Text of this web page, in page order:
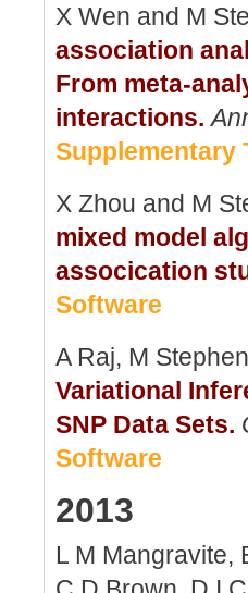
X Wen and M
association
From meta-
interactions.
Supplementary
X Zhou and M
mixed model
assocication
Software
A Raj, M
Variational
SNP Data Sets.
Software
2013
L M Mangravite,